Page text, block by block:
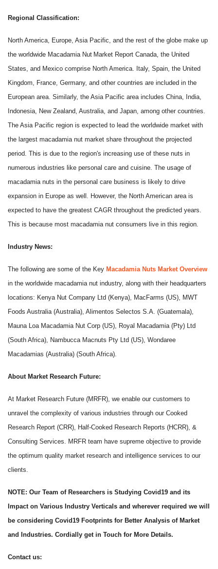
Regional Classification:
North America, Europe, Asia Pacific, and the rest of the globe make up
the worldwide Macadamia Nut Market Report Canada, the United
States, and Mexico comprise North America. Italy, Spain, the United
Kingdom, France, Germany, and other countries are included in the
European area. Similarly, the Asia Pacific area includes China, India,
Indonesia, New Zealand, Australia, and Japan, among other countries.
The Asia Pacific region is expected to lead the worldwide market with
the largest macadamia nut market share throughout the projected
period. This is due to the region's increasing use of these nuts in
numerous industries like personal care and cuisine. The usage of
macadamia nuts in the personal care business is likely to drive
expansion in Europe as well. However, the North American area is
expected to have the greatest CAGR throughout the predicted years.
This is because most macadamia nut consumers live in this region.
Industry News:
The following are some of the Key Macadamia Nuts Market Overview
in the worldwide macadamia nut industry, along with their headquarters
locations: Kenya Nut Company Ltd (Kenya), MacFarms (US), MWT
Foods Australia (Australia), Alimentos Selectos S.A. (Guatemala),
Mauna Loa Macadamia Nut Corp (US), Royal Macadamia (Pty) Ltd
(South Africa), Nambucca Macnuts Pty Ltd (US), Wondaree
Macadamias (Australia) (South Africa).
About Market Research Future:
At Market Research Future (MRFR), we enable our customers to
unravel the complexity of various industries through our Cooked
Research Report (CRR), Half-Cooked Research Reports (HCRR), &
Consulting Services. MRFR team have supreme objective to provide
the optimum quality market research and intelligence services to our
clients.
NOTE: Our Team of Researchers is Studying Covid19 and its
Impact on Various Industry Verticals and wherever required we will
be considering Covid19 Footprints for Better Analysis of Market
and Industries. Cordially get in Touch for More Details.
Contact us: